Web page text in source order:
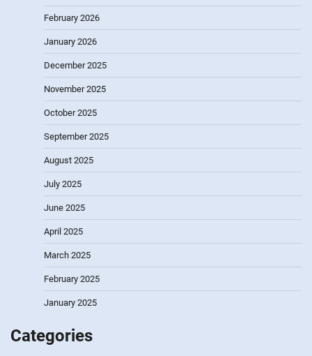
February 2026
January 2026
December 2025
November 2025
October 2025
September 2025
August 2025
July 2025
June 2025
April 2025
March 2025
February 2025
January 2025
Categories